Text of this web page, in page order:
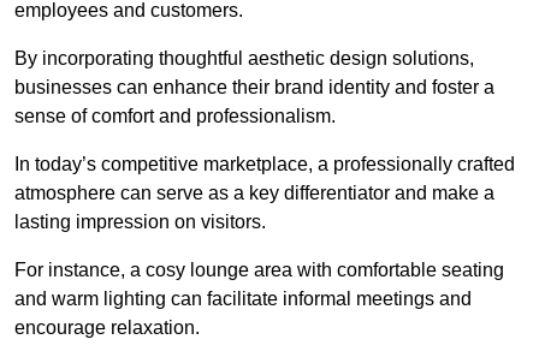
employees and customers.
By incorporating thoughtful aesthetic design solutions,
businesses can enhance their brand identity and foster a
sense of comfort and professionalism.
In today’s competitive marketplace, a professionally crafted
atmosphere can serve as a key differentiator and make a
lasting impression on visitors.
For instance, a cosy lounge area with comfortable seating
and warm lighting can facilitate informal meetings and
encourage relaxation.